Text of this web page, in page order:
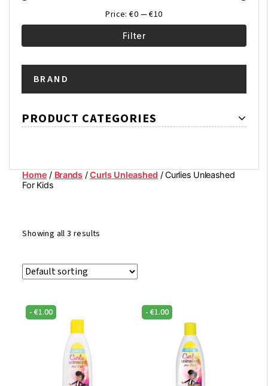
Filter
Price:€0 —€10
BRAND
PRODUCT CATEGORIES
Home / Brands/Curls Unleashed / Curlies Unleashed
For Kids
Showing all 3 results
-€1.00 -€1.00